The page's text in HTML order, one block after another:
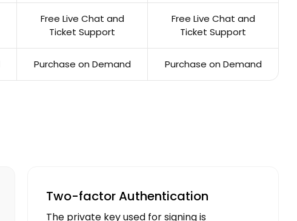
Free Live Chat and
Ticket Support
Free Live Chat and
Ticket Support
Purchase on Demand Purchase on Demand
Two-factor Authentication
The private key used for signing is